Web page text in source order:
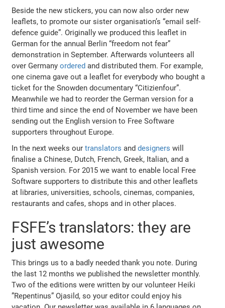
Beside the new stickers, you can now also order new
leaflets, to promote our sister organisation’s “email self-
defence guide”. Originally we produced this leaflet in
German for the annual Berlin “freedom not fear”
demonstration in September. Afterwards volunteers all
over Germanyordered and distributed them. For example,
one cinema gave out a leaflet for everybody who bought a
ticket for the Snowden documentary “Citizienfour”.
Meanwhile we had to reorder the German version for a
third time and since the end of November we have been
sending out the English version to Free Software
supporters throughout Europe.
In the next weeks ourtranslators anddesigners will
finalise a Chinese, Dutch, French, Greek, Italian, and a
Spanish version. For 2015 we want to enable local Free
Software supporters to distribute this and other leaflets
at libraries, universities, schools, cinemas, companies,
restaurants and cafes, shops and in other places.
FSFE’s translators: they are
just awesome
This brings us to a badly needed thank you note. During
the last 12 months we published the newsletter monthly.
Two of the editions were written by our volunteer Heiki
”Repentinus” Ojasild, so your editor could enjoy his